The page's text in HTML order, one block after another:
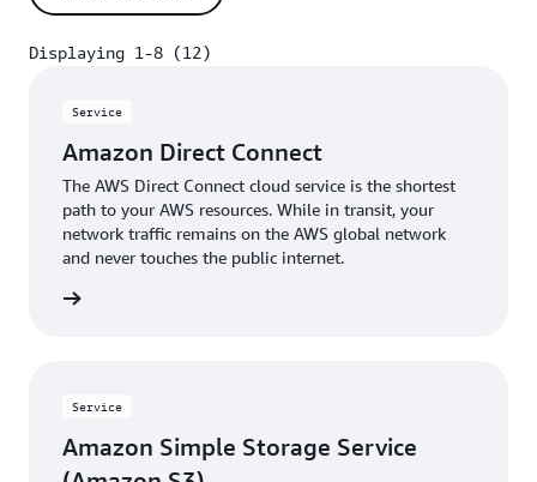
Displaying 1-8 (12)
Service
Amazon Direct Connect
The AWS Direct Connect cloud service is the shortest
path to your AWS resources. While in transit, your
network traffic remains on the AWS global network
and never touches the public internet.
Service
Amazon Simple Storage Service